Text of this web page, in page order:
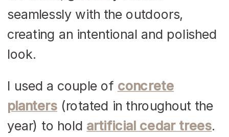
seamlessly with the outdoors,
creating an intentional and polished
look.
I used a couple of concrete
planters (rotated in throughout the
year) to hold artificial cedar trees.